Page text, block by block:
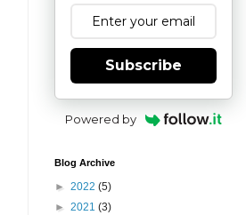
Subscribe
Powered by
Blog Archive
► 2022 (5)
► 2021 (3)